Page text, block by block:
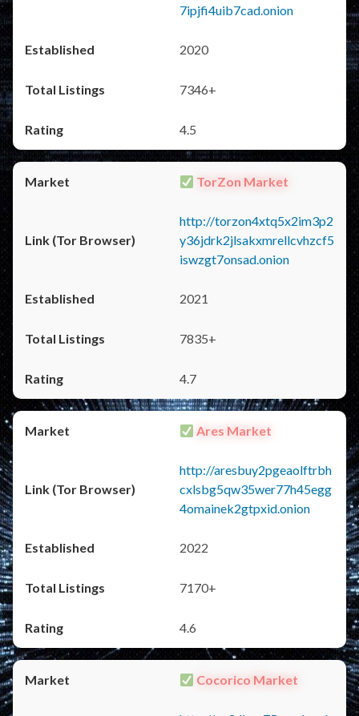
7ipjfi4uib7cad.onion
2020
7346+
4.5
TorZon Market
http://torzon4xtq5x2im3p2
y36jdrk2jlsakxmrellcvhzcf5
iswzgt7onsad.onion
2021
7835+
4.7
Ares Market
http://aresbuy2pgeaolftrbh
cxlsbg5qw35wer77h45egg
4omainek2gtpxid.onion
2022
7170+
4.6
Cocorico Market